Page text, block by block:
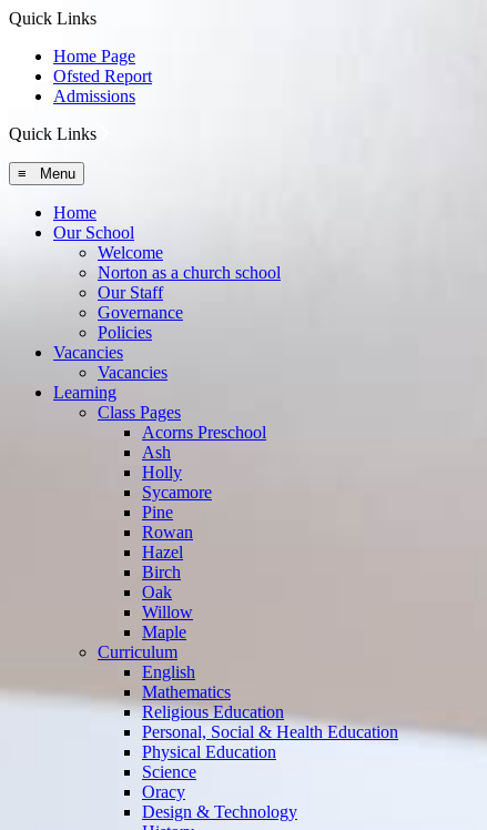
Quick Links
Home Page
Ofsted Report
Admissions
Quick Links
≡ Menu
Home
Our School
Welcome
Norton as a church school
Our Staff
Governance
Policies
Vacancies
Vacancies
Learning
Class Pages
Acorns Preschool
Ash
Holly
Sycamore
Pine
Rowan
Hazel
Birch
Oak
Willow
Maple
Curriculum
English
Mathematics
Religious Education
Personal, Social & Health Education
Physical Education
Science
Oracy
Design & Technology